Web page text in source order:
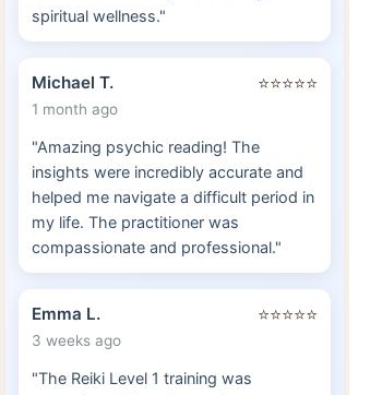
spiritual wellness."
Michael T.
1 month ago
⭐⭐⭐⭐⭐
"Amazing psychic reading! The
insights were incredibly accurate and
helped me navigate a difficult period in
my life. The practitioner was
compassionate and professional."
Emma L.
3 weeks ago
⭐⭐⭐⭐⭐
"The Reiki Level 1 training was